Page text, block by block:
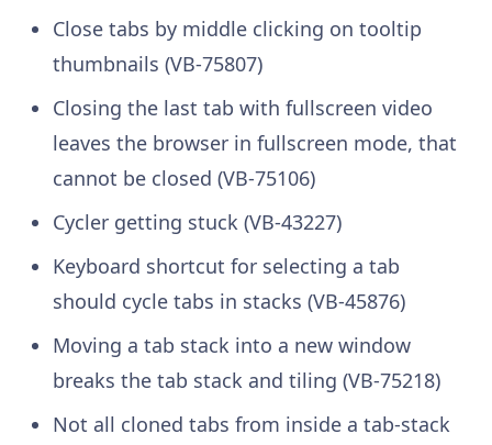
Close tabs by middle clicking on tooltip
thumbnails (VB-75807)
Closing the last tab with fullscreen video
leaves the browser in fullscreen mode, that
cannot be closed (VB-75106)
Cycler getting stuck (VB-43227)
Keyboard shortcut for selecting a tab
should cycle tabs in stacks (VB-45876)
Moving a tab stack into a new window
breaks the tab stack and tiling (VB-75218)
Not all cloned tabs from inside a tab-stack